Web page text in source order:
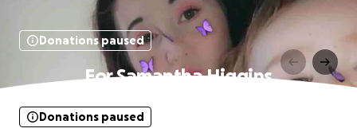
Donations paused
For Samantha Higgins
Donations paused